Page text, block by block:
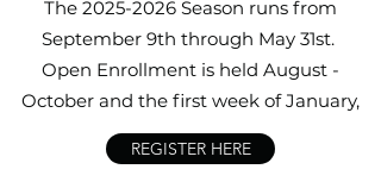
The 2025-2026 Season runs from
September 9th through May 31st.
Open Enrollment is held August -
October and the first week of January,
REGISTER HERE